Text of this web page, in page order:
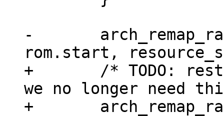
-	arch_remap_range((void *)rom.start,
+	/* TODO: restore uncached mapping once
we no longer need
+	arch_remap_range((void *)rom.start,